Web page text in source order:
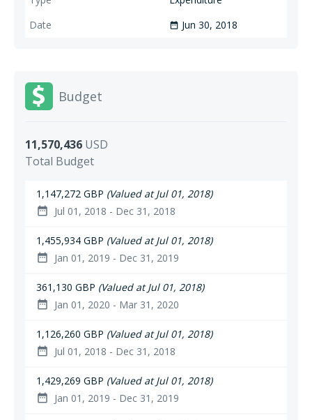
date_range Jun 30, 2018
Budget
11,570,436 USD
Total Budget
1,147,272 GBP (Valued at Jul 01, 2018)
date_range Jul 01, 2018 - Dec 31, 2018
1,455,934 GBP (Valued at Jul 01, 2018)
date_range Jan 01, 2019 - Dec 31, 2019
361,130 GBP (Valued at Jul 01, 2018)
date_range Jan 01, 2020 - Mar 31, 2020
1,126,260 GBP (Valued at Jul 01, 2018)
date_range Jul 01, 2018 - Dec 31, 2018
1,429,269 GBP (Valued at Jul 01, 2018)
date_range Jan 01, 2019 - Dec 31, 2019